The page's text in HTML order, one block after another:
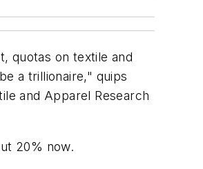
quotas on textile and
a trillionaire," quips
and Apparel Research
20% now.